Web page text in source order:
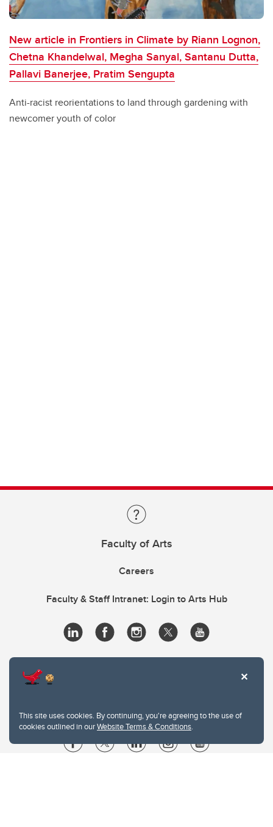
This site uses cookies. By continuing, you're agreeing to the use of
cookies outlined in ourWebsite Terms & Conditions.
New article in Frontiers in Climate by Riann Lognon,
Chetna Khandelwal, Megha Sanyal, Santanu Dutta,
Pallavi Banerjee, Pratim Sengupta
Anti-racist reorientations to land through gardening with
newcomer youth of color
Faculty of Arts
Careers
Faculty & Staff Intranet: Login to Arts Hub